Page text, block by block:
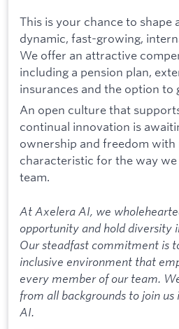
This is your chance to shape
dynamic, fast-growing,
We offer an attractive
including a pension plan,
insurances and the option to
An open culture that
continual innovation is
ownership and freedom with
characteristic for the way
team.
At Axelera AI, we
opportunity and hold diversity
Our steadfast commitment is
inclusive environment that
every member of our team.
from all backgrounds to join
AI.